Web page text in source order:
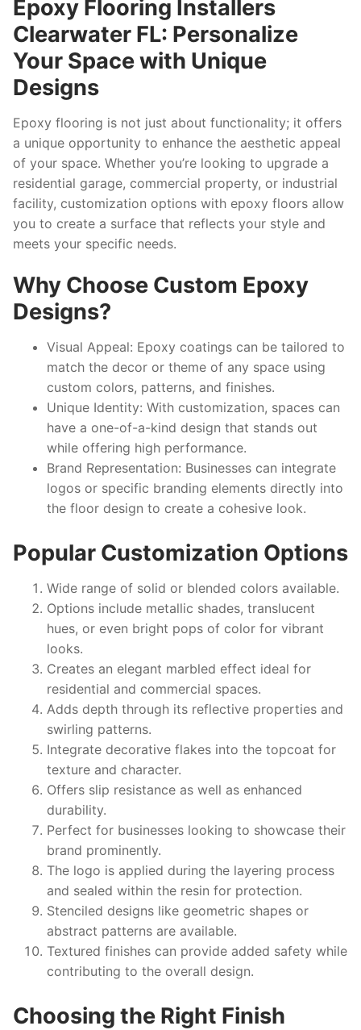
Epoxy Flooring Installers
Clearwater FL: Personalize
Your Space with Unique
Designs
Epoxy flooring is not just about functionality; it offers
a unique opportunity to enhance the aesthetic appeal
of your space. Whether you’re looking to upgrade a
residential garage, commercial property, or industrial
facility, customization options with epoxy floors allow
you to create a surface that reflects your style and
meets your specific needs.
Why Choose Custom Epoxy
Designs?
Visual Appeal: Epoxy coatings can be tailored to
match the decor or theme of any space using
custom colors, patterns, and finishes.
Unique Identity: With customization, spaces can
have a one-of-a-kind design that stands out
while offering high performance.
Brand Representation: Businesses can integrate
logos or specific branding elements directly into
the floor design to create a cohesive look.
Popular Customization Options
Wide range of solid or blended colors available.
Options include metallic shades, translucent
hues, or even bright pops of color for vibrant
looks.
Creates an elegant marbled effect ideal for
residential and commercial spaces.
Adds depth through its reflective properties and
swirling patterns.
Integrate decorative flakes into the topcoat for
texture and character.
Offers slip resistance as well as enhanced
durability.
Perfect for businesses looking to showcase their
brand prominently.
The logo is applied during the layering process
and sealed within the resin for protection.
Stenciled designs like geometric shapes or
abstract patterns are available.
Textured finishes can provide added safety while
contributing to the overall design.
Choosing the Right Finish